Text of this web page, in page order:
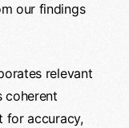
our findings
relevant
coherent
for accuracy,